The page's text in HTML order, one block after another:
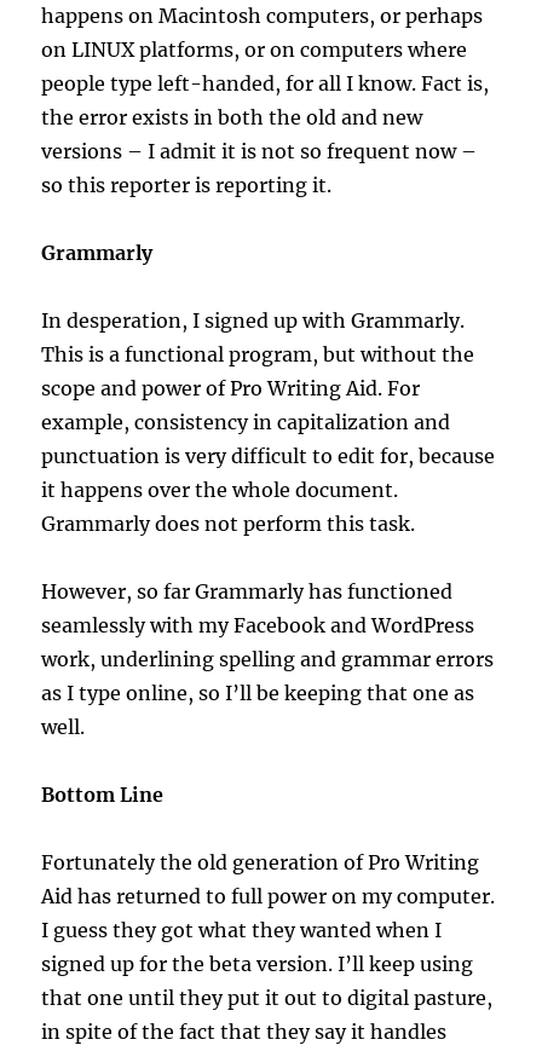
happens on Macintosh computers, or perhaps
on LINUX platforms, or on computers where
people type left-handed, for all I know. Fact is,
the error exists in both the old and new
versions – I admit it is not so frequent now –
so this reporter is reporting it.
Grammarly
In desperation, I signed up with Grammarly.
This is a functional program, but without the
scope and power of Pro Writing Aid. For
example, consistency in capitalization and
punctuation is very difficult to edit for, because
it happens over the whole document.
Grammarly does not perform this task.
However, so far Grammarly has functioned
seamlessly with my Facebook and WordPress
work, underlining spelling and grammar errors
as I type online, so I’ll be keeping that one as
well.
Bottom Line
Fortunately the old generation of Pro Writing
Aid has returned to full power on my computer.
I guess they got what they wanted when I
signed up for the beta version. I’ll keep using
that one until they put it out to digital pasture,
in spite of the fact that they say it handles